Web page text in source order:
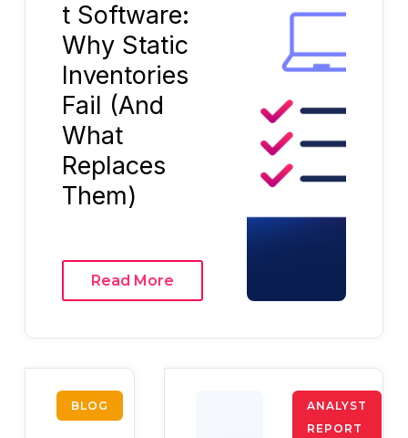
t Software:
Why Static
Inventories
Fail (And
What
Replaces
Them)
Read More
BLOG
ANALYST
REPORT